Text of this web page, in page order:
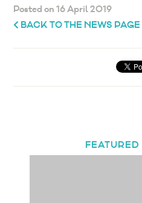
Posted on 16 April 2019
BACK TO THE NEWS PAGE
FEATURED